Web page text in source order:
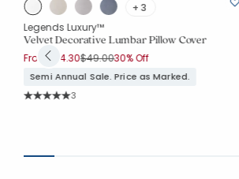
+ 3
Legends Luxury™
Velvet Decorative Lumbar Pillow Cover
From$34.30Price reduced from
$49.00to
30% Off
Semi Annual Sale. Price as Marked.
Rating Count:
3